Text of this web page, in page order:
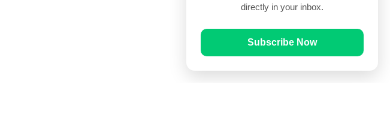
directly in your inbox.
Subscribe Now